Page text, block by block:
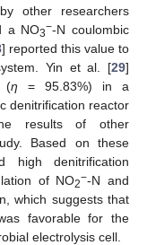
other researchers
a NO3−-N coulombic
] reported this value to
Yin et al. [29]
(η = 95.83%) in a
denitrification reactor
results of other
Based on these
high denitrification
of NO2−-N and
which suggests that
favorable for the
electrolysis cell.